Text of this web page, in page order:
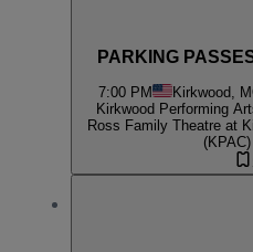
PARKING
7:00 PM Kirkwood,
Kirkwood Performing
Ross Family Theatre at